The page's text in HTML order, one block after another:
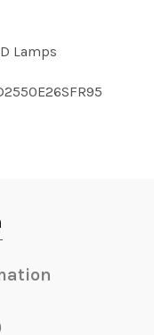
Lamps